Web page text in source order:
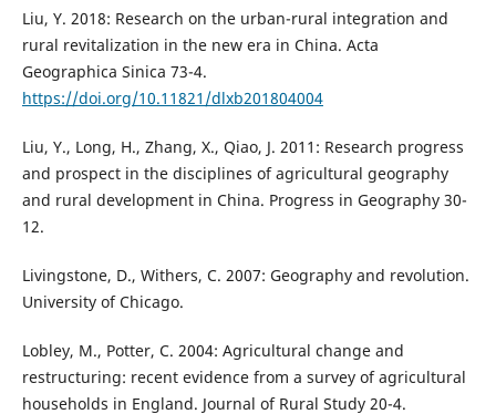
Liu, Y. 2018: Research on the urban-rural integration and
rural revitalization in the new era in China. Acta
Geographica Sinica 73-4.
https://doi.org/10.11821/dlxb201804004
Liu, Y., Long, H., Zhang, X., Qiao, J. 2011: Research progress
and prospect in the disciplines of agricultural geography
and rural development in China. Progress in Geography 30-
12.
Livingstone, D., Withers, C. 2007: Geography and revolution.
University of Chicago.
Lobley, M., Potter, C. 2004: Agricultural change and
restructuring: recent evidence from a survey of agricultural
households in England. Journal of Rural Study 20-4.